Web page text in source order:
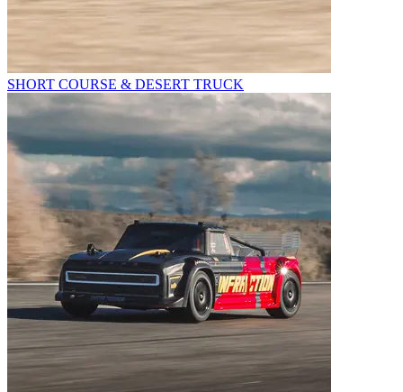
SHORT COURSE & DESERT TRUCK